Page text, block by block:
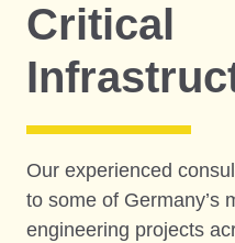
Critical
Our experienced
to some of Germany’s
engineering projects